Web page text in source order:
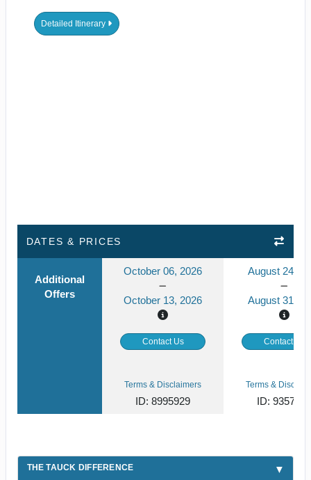
Detailed Itinerary
DATES & PRICES
Additional
Offers
October 06, 2026
October 13, 2026
August 24,
August 31,
Contact Us Contact Us
Terms & Disclaimers
ID: 8995929
Terms &
ID: 9357916
THE TAUCK DIFFERENCE